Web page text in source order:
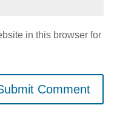
in this browser for
Comment